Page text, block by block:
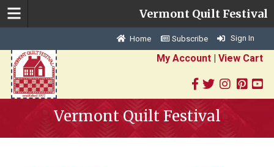
Vermont Quilt Festival
Home Subscribe Sign In
My Account| View Cart
Vermont Quilt Festival